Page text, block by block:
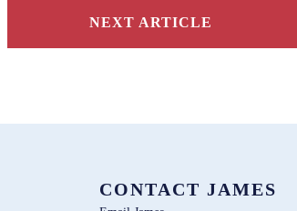
NEXT ARTICLE
CONTACT JAMES